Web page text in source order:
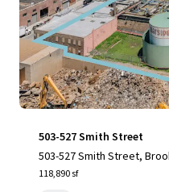
503-527 Smith Street
503-527 Smith Street,
118,890 sf